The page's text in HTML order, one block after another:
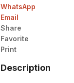
WhatsApp
Email
Share
Favorite
Print
Description